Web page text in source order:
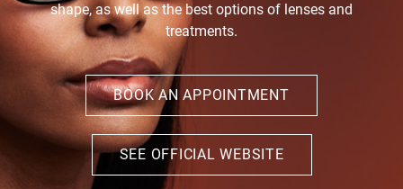
shape, as well as the best options of lenses and
treatments.
BOOK AN APPOINTMENT
SEE OFFICIAL WEBSITE